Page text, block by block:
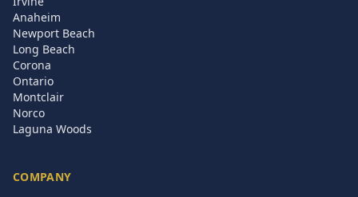
Anaheim
Newport Beach
Long Beach
Corona
Ontario
Montclair
Norco
Laguna Woods
COMPANY